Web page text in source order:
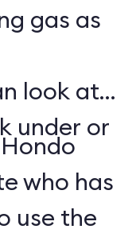
gas as
look at
under or
who has
use the